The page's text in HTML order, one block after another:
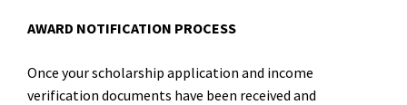
AWARD NOTIFICATION PROCESS
Once your scholarship application and income
verification documents have been received and